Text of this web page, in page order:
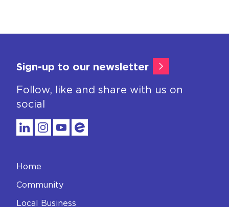
Sign-up to our newsletter
Follow, like and share with us on
social
Home
Community
Local Business